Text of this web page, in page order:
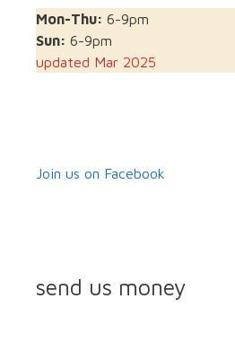
Mon-Thu: 6-9pm
Sun: 6-9pm
updated Mar 2025
Join us on Facebook
send us money